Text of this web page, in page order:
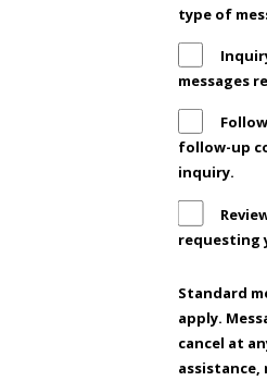
type of
messages
follow-up
inquiry.
requesting
Standard
apply.
cancel at
assistance,